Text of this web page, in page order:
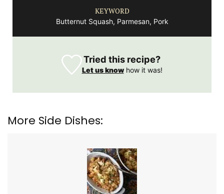
KEYWORD
Butternut Squash, Parmesan, Pork
Tried this recipe?
Let us knowhow it was!
More Side Dishes: